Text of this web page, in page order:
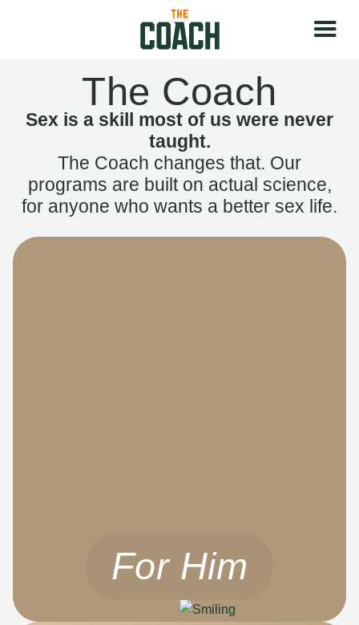
The Coach
Sex is a skill most of us were never
taught.
The Coach changes that. Our
programs are built on actual science,
for anyone who wants a better sex life.
For Him